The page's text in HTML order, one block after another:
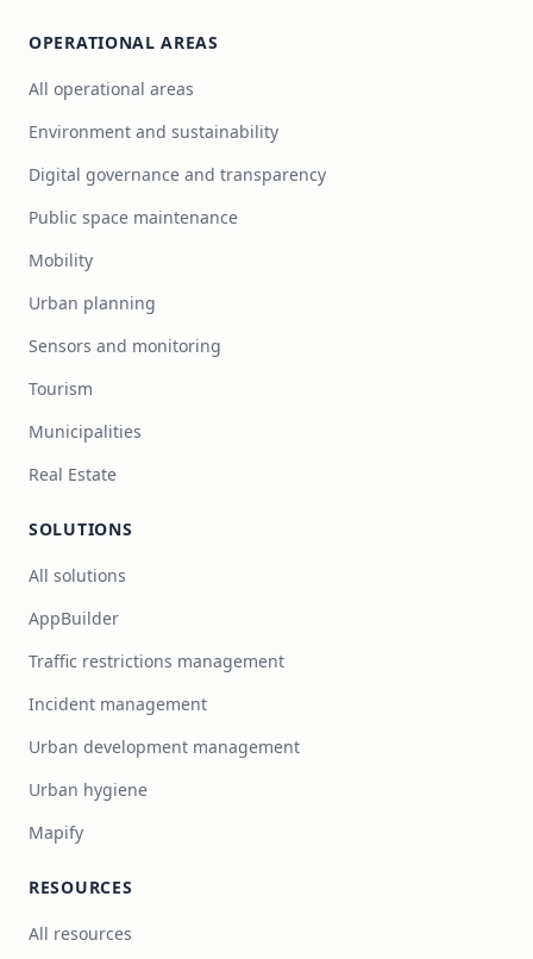
OPERATIONAL AREAS
All operational areas
Environment and sustainability
Digital governance and transparency
Public space maintenance
Mobility
Urban planning
Sensors and monitoring
Tourism
Municipalities
Real Estate
SOLUTIONS
All solutions
AppBuilder
Traffic restrictions management
Incident management
Urban development management
Urban hygiene
Mapify
RESOURCES
All resources